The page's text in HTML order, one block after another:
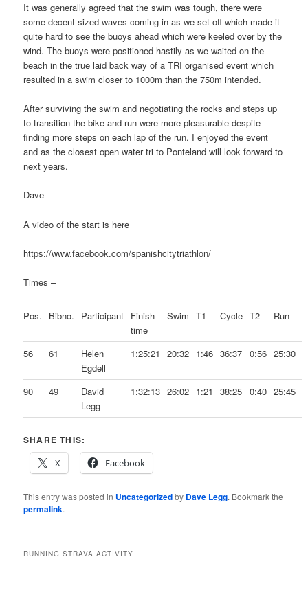
It was generally agreed that the swim was tough, there were
some decent sized waves coming in as we set off which made it
quite hard to see the buoys ahead which were keeled over by the
wind. The buoys were positioned hastily as we waited on the
beach in the true laid back way of a TRI organised event which
resulted in a swim closer to 1000m than the 750m intended.
After surviving the swim and negotiating the rocks and steps up
to transition the bike and run were more pleasurable despite
finding more steps on each lap of the run. I enjoyed the event
and as the closest open water tri to Ponteland will look forward to
next years.
Dave
A video of the start is here
https://www.facebook.com/spanishcitytriathlon/
Times –
Pos. Bibno. Participant Finish
time
Swim T1 Cycle T2 Run
56 61
Helen
Egdell
1:25:21 20:32 1:46 36:37 0:56 25:30
90 49
David
Legg
1:32:13 26:02 1:21 38:25 0:40 25:45
SHARE THIS:
X
Facebook
This entry was posted in Uncategorizedby Dave Legg. Bookmark the
permalink.
RUNNING STRAVA ACTIVITY